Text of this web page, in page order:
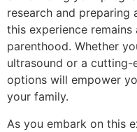
research and preparing
this experience
parenthood. Whether
ultrasound or a
options will empower
your family.
As you embark on this